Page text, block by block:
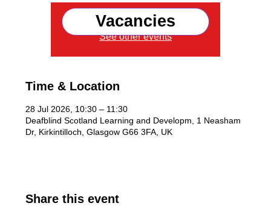
Registration is closed
See other events
Time & Location
28 Jul 2026, 10:30 – 11:30
Deafblind Scotland Learning and Developm, 1 Neasham
Dr, Kirkintilloch, Glasgow G66 3FA, UK
Share this event
Vacancies